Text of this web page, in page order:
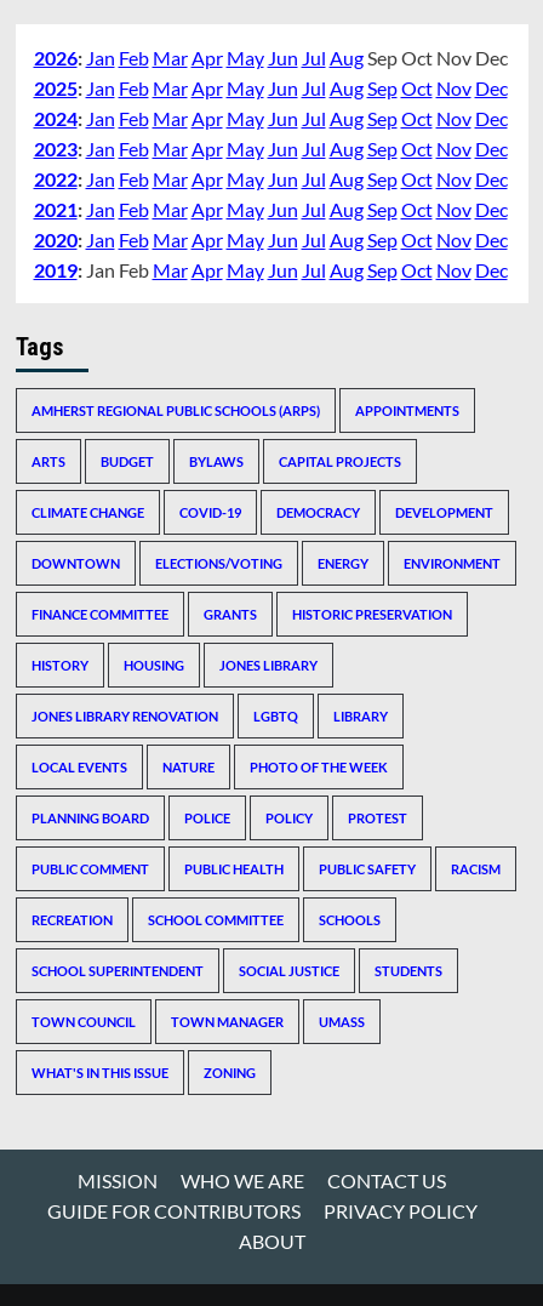
2026: Jan Feb Mar Apr May Jun Jul Aug SepOct Nov Dec
2025: Jan Feb Mar Apr May Jun Jul Aug SepOct Nov Dec
2024: Jan Feb Mar Apr May Jun Jul Aug SepOct Nov Dec
2023: Jan Feb Mar Apr May Jun Jul Aug SepOct Nov Dec
2022: Jan Feb Mar Apr May Jun Jul Aug SepOct Nov Dec
2021: Jan Feb Mar Apr May Jun Jul Aug SepOct Nov Dec
2020: Jan Feb Mar Apr May Jun Jul Aug SepOct Nov Dec
2019: Jan Feb Mar Apr May Jun Jul Aug SepOct Nov Dec
Tags
AMHERST REGIONAL PUBLIC SCHOOLS (ARPS) APPOINTMENTS
ARTS BUDGET BYLAWS CAPITAL PROJECTS
CLIMATE CHANGE COVID-19 DEMOCRACY DEVELOPMENT
DOWNTOWN ELECTIONS/VOTING ENERGY ENVIRONMENT
FINANCE COMMITTEE GRANTS HISTORIC PRESERVATION
HISTORY HOUSING JONES LIBRARY
JONES LIBRARY RENOVATION LGBTQ LIBRARY
LOCAL EVENTS NATURE PHOTO OF THE WEEK
PLANNING BOARD POLICE POLICY PROTEST
PUBLIC COMMENT PUBLIC HEALTH PUBLIC SAFETY RACISM
RECREATION SCHOOL COMMITTEE SCHOOLS
SCHOOL SUPERINTENDENT SOCIAL JUSTICE STUDENTS
TOWN COUNCIL TOWN MANAGER UMASS
WHAT'S IN THIS ISSUE ZONING
MISSION WHO WE ARE
CONTACT US
GUIDE FOR CONTRIBUTORS
PRIVACY POLICY
ABOUT